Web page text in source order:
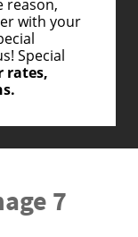
reason,
with your
Special
rates,
7